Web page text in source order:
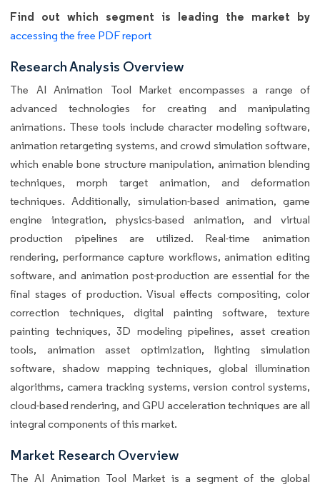
Find out which segment is leading the market by
accessing the free PDF report
Research Analysis Overview
The AI Animation Tool Market encompasses a range of
advanced technologies for creating and manipulating
animations. These tools include character modeling software,
animation retargeting systems, and crowd simulation software,
which enable bone structure manipulation, animation blending
techniques, morph target animation, and deformation
techniques. Additionally, simulation-based animation, game
engine integration, physics-based animation, and virtual
production pipelines are utilized. Real-time animation
rendering, performance capture workflows, animation editing
software, and animation post-production are essential for the
final stages of production. Visual effects compositing, color
correction techniques, digital painting software, texture
painting techniques, 3D modeling pipelines, asset creation
tools, animation asset optimization, lighting simulation
software, shadow mapping techniques, global illumination
algorithms, camera tracking systems, version control systems,
cloud-based rendering, and GPU acceleration techniques are all
integral components of this market.
Market Research Overview
The AI Animation Tool Market is a segment of the global